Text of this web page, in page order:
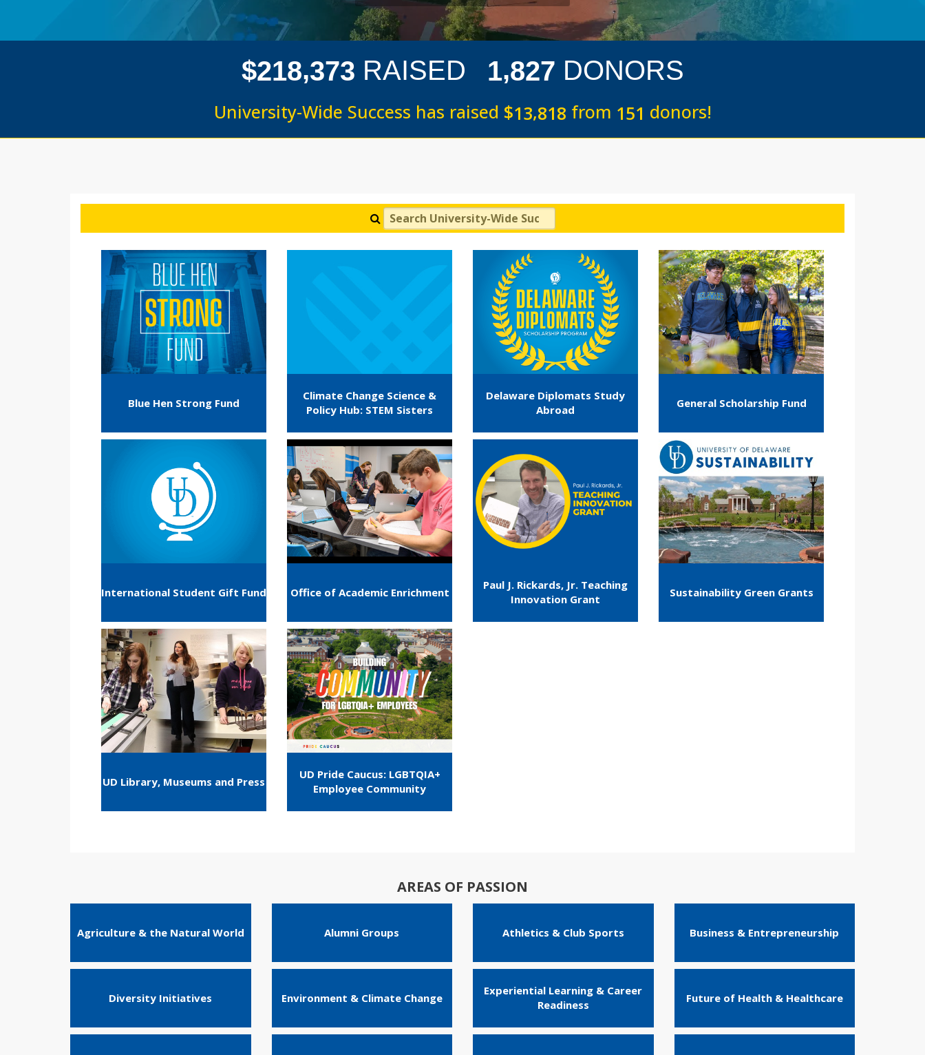
$218,373 RAISED 1,827 DONORS
University-Wide Success has raised $13,818 from 151 donors!
Search University-Wide Success
Blue Hen Strong Fund
Climate Change Science &
Policy Hub: STEM Sisters
Delaware Diplomats Study
Abroad
General Scholarship Fund
International Student Gift Fund Office of Academic Enrichment
Paul J. Rickards, Jr. Teaching
Innovation Grant
Sustainability Green Grants
UD Library, Museums and Press
UD Pride Caucus: LGBTQIA+
Employee Community
AREAS OF PASSION
Agriculture & the Natural World Alumni Groups Athletics & Club Sports Business & Entrepreneurship
Diversity Initiatives Environment & Climate Change
Experiential Learning & Career
Readiness
Future of Health & Healthcare